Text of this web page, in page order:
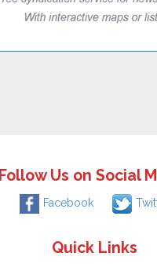
Follow Us on Social
Facebook
Quick Links